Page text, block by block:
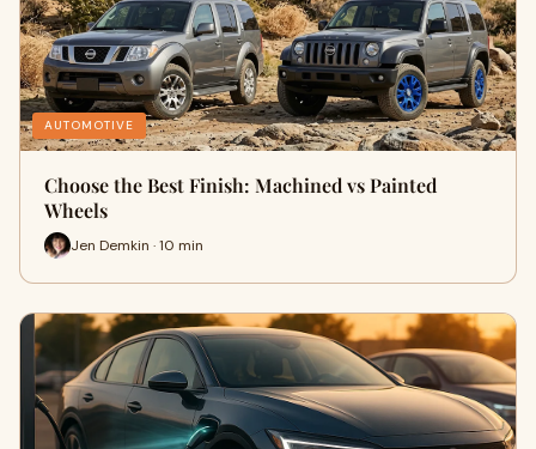
AUTOMOTIVE
Choose the Best Finish: Machined vs Painted
Wheels
Jen Demkin · 10 min